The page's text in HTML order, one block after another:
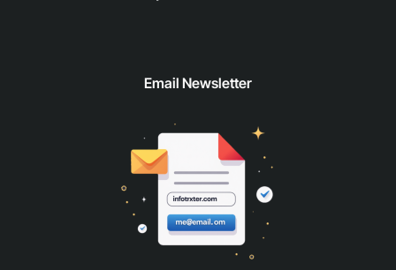
Email Newsletter